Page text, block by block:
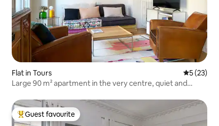
Flat in Tours 5 out of 5
5 (23)
Large 90 m² apartment in the very centre, quiet and
Top guest favourite
Guest favourite